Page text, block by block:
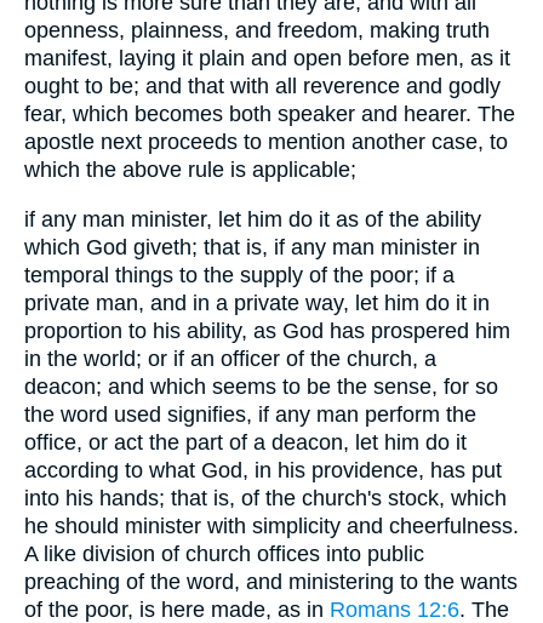
openness, plainness, and freedom, making truth
manifest, laying it plain and open before men, as it
ought to be; and that with all reverence and godly
fear, which becomes both speaker and hearer. The
apostle next proceeds to mention another case, to
which the above rule is applicable;
if any man minister, let him do it as of the ability
which God giveth; that is, if any man minister in
temporal things to the supply of the poor; if a
private man, and in a private way, let him do it in
proportion to his ability, as God has prospered him
in the world; or if an officer of the church, a
deacon; and which seems to be the sense, for so
the word used signifies, if any man perform the
office, or act the part of a deacon, let him do it
according to what God, in his providence, has put
into his hands; that is, of the church's stock, which
he should minister with simplicity and cheerfulness.
A like division of church offices into public
preaching of the word, and ministering to the wants
of the poor, is here made, as in Romans 12:6. The